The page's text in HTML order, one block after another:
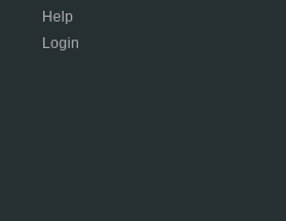
Help
Login